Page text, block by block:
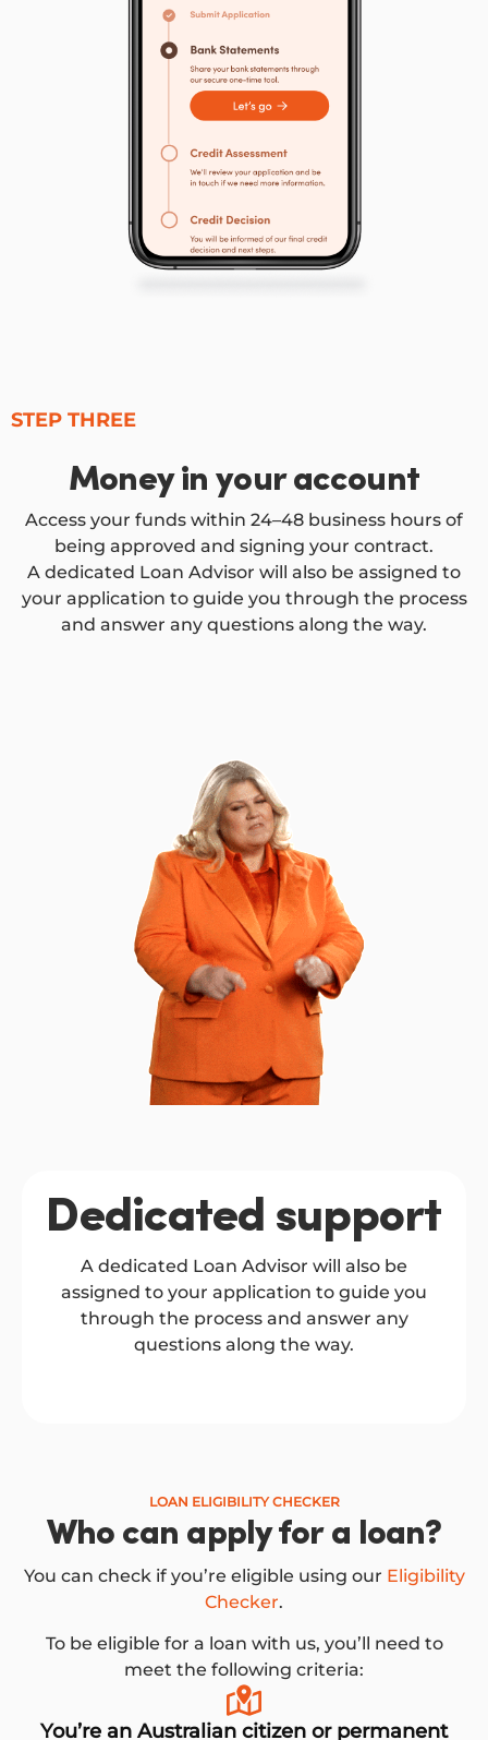
STEP THREE
Money in your account
Access your funds within 24–48 business hours of
being approved and signing your contract.
A dedicated Loan Advisor will also be assigned to
your application to guide you through the process
and answer any questions along the way.
Dedicated support
A dedicated Loan Advisor will also be
assigned to your application to guide you
through the process and answer any
questions along the way.
LOAN ELIGIBILITY CHECKER
Who can apply for a loan?
You can check if you’re eligible using our Eligibility
Checker.
To be eligible for a loan with us, you’ll need to
meet the following criteria:
You’re an Australian citizen or permanent